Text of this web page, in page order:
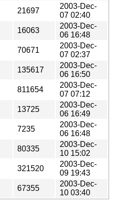
21697
2003-Dec-
07 02:40
16063
2003-Dec-
06 16:48
70671
2003-Dec-
07 02:37
135617
2003-Dec-
06 16:50
811654
2003-Dec-
07 07:12
13725
2003-Dec-
06 16:49
7235
2003-Dec-
06 16:48
80335
2003-Dec-
10 15:02
321520
2003-Dec-
09 19:43
67355
2003-Dec-
10 03:40